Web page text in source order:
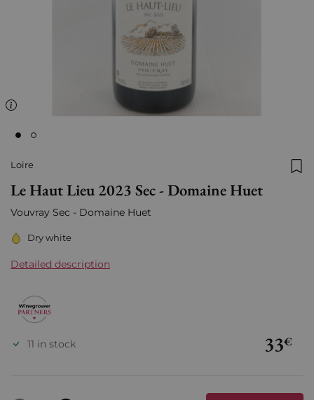
Loire
Le Haut Lieu 2023 Sec - Domaine Huet
Vouvray Sec - Domaine Huet
Dry white
Detailed description
33€
11 in stock